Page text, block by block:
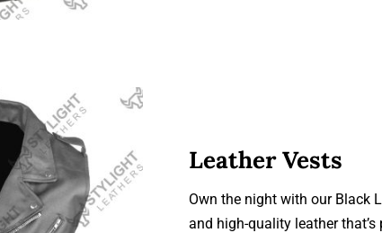
Leather Vests
Own the night with our Black
and high-quality leather